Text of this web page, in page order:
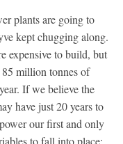
plants are going to
kept chugging along.
expensive to build, but
million tonnes of
If we believe the
have just 20 years to
our first and only
to fall into place: